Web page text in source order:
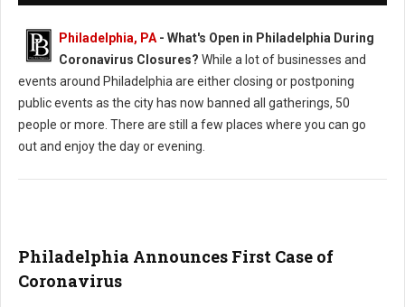
Philadelphia, PA - What's Open in Philadelphia During
Coronavirus Closures? While a lot of businesses and
events around Philadelphia are either closing or postponing
public events as the city has now banned all gatherings, 50
people or more. There are still a few places where you can go
out and enjoy the day or evening.
Philadelphia Announces First Case of
Coronavirus